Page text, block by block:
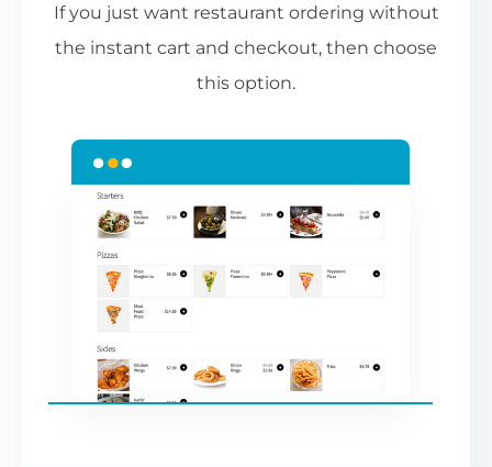
If you just want restaurant ordering without
the instant cart and checkout, then choose
this option.